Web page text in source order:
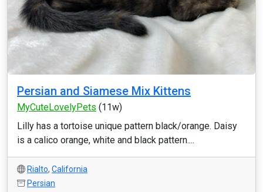
Persian and Siamese Mix Kittens
MyCuteLovelyPets (11w)
Lilly has a tortoise unique pattern black/orange. Daisy
is a calico orange, white and black pattern....
Rialto, California
Persian